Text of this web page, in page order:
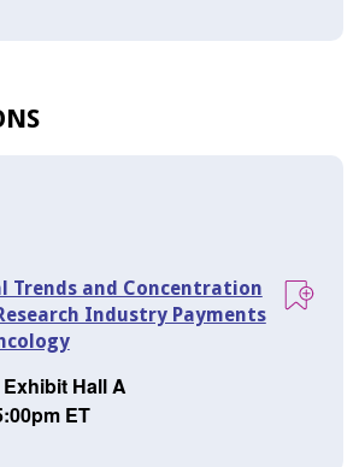
Trends and Concentration
Industry Payments
Hall A
ET